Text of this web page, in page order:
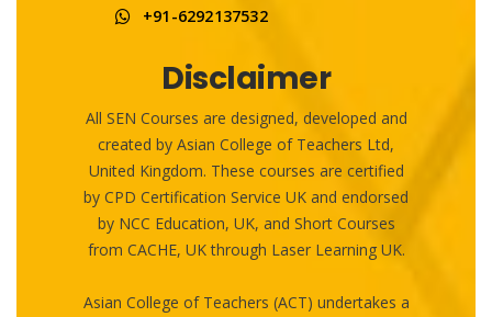
+91-6292137532
Disclaimer
All SEN Courses are designed, developed and
created by Asian College of Teachers Ltd,
United Kingdom. These courses are certified
by CPD Certification Service UK and endorsed
by NCC Education, UK, and Short Courses
from CACHE, UK through Laser Learning UK.
Asian College of Teachers (ACT) undertakes a